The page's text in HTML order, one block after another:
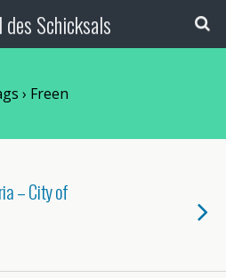
des Schicksals
› Freen
– City of